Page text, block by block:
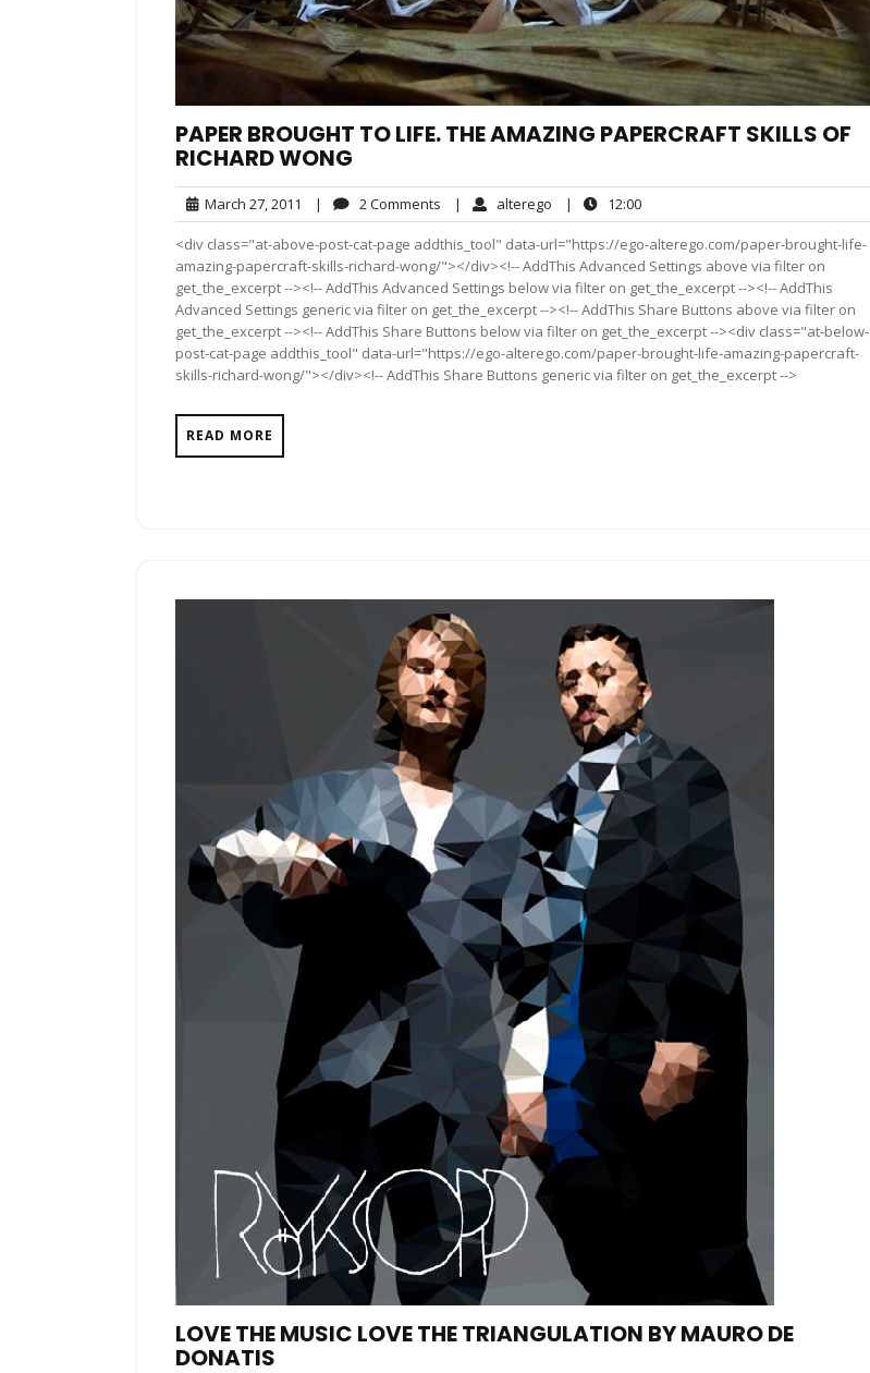
PAPER BROUGHT TO LIFE. THE AMAZING PAPERCRAFT SKILLS OF
RICHARD WONG
March 27, 2011 March
27,
2011
| 2 Comments
Comments
| alterego alterego
| 12:0012:00
<div class="at-above-post-cat-page addthis_tool" data-url="https://ego-alterego.com/paper-brought-life-
amazing-papercraft-skills-richard-wong/"></div><!-- AddThis Advanced Settings above via filter on
get_the_excerpt --><!-- AddThis Advanced Settings below via filter on get_the_excerpt --><!-- AddThis
Advanced Settings generic via filter on get_the_excerpt --><!-- AddThis Share Buttons above via filter on
get_the_excerpt --><!-- AddThis Share Buttons below via filter on get_the_excerpt --><div class="at-below-
post-cat-page addthis_tool" data-url="https://ego-alterego.com/paper-brought-life-amazing-papercraft-
skills-richard-wong/"></div><!-- AddThis Share Buttons generic via filter on get_the_excerpt -->
READ MORE
LOVE THE MUSIC LOVE THE TRIANGULATION BY MAURO DE
DONATIS